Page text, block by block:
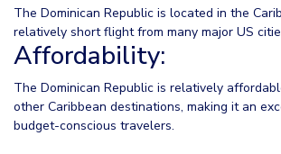
The Dominican Republic is located in the
relatively short flight from many major US
Affordability:
The Dominican Republic is relatively
other Caribbean destinations, making it an
budget-conscious travelers.